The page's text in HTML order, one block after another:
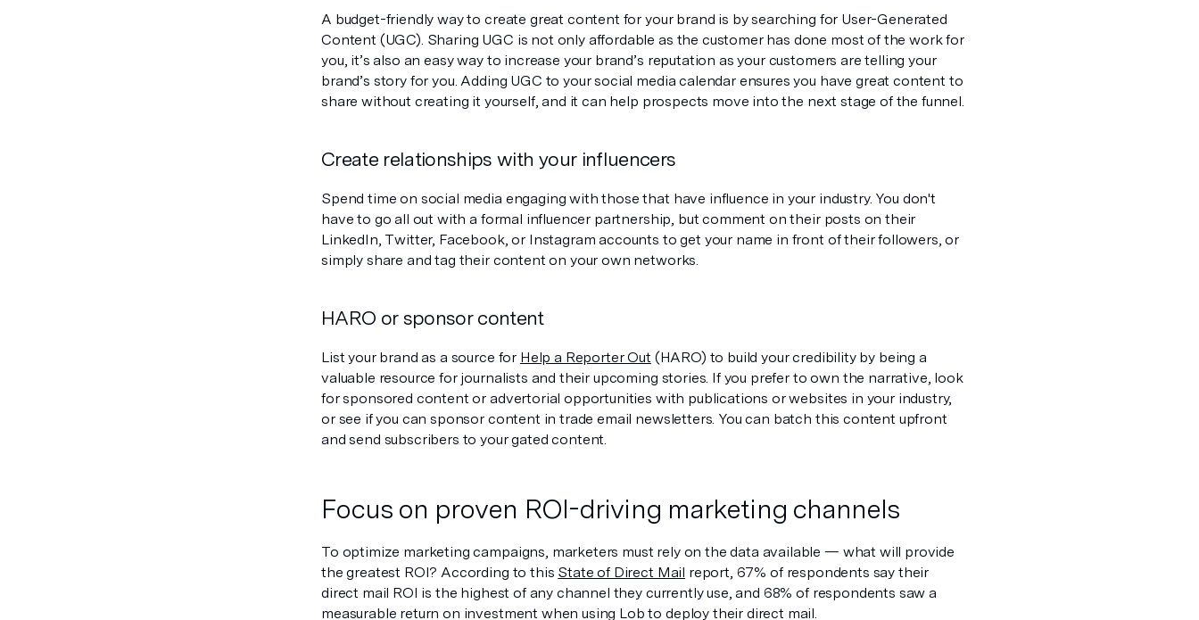
A budget-friendly way to create great content for your brand is by searching for User-Generated
Content (UGC). Sharing UGC is not only affordable as the customer has done most of the work for
you, it’s also an easy way to increase your brand’s reputation as your customers are telling your
brand’s story for you. Adding UGC to your social media calendar ensures you have great content to
share without creating it yourself, and it can help prospects move into the next stage of the funnel.
Create relationships with your influencers
Spend time on social media engaging with those that have influence in your industry. You don't
have to go all out with a formal influencer partnership, but comment on their posts on their
LinkedIn, Twitter, Facebook, or Instagram accounts to get your name in front of their followers, or
simply share and tag their content on your own networks.
HARO or sponsor content
List your brand as a source for Help a Reporter Out (HARO) to build your credibility by being a
valuable resource for journalists and their upcoming stories. If you prefer to own the narrative, look
for sponsored content or advertorial opportunities with publications or websites in your industry,
or see if you can sponsor content in trade email newsletters. You can batch this content upfront
and send subscribers to your gated content.
Focus on proven ROI-driving marketing channels
To optimize marketing campaigns, marketers must rely on the data available — what will provide
the greatest ROI? According to this State of Direct Mail report, 67% of respondents say their
direct mail ROI is the highest of any channel they currently use, and 68% of respondents saw a
measurable return on investment when using Lob to deploy their direct mail.